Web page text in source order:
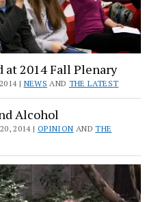
at 2014 Fall Plenary
| NEWS AND THE LATEST
Alcohol
2014 | OPINION ANDTHE